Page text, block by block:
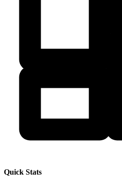
Quick Stats